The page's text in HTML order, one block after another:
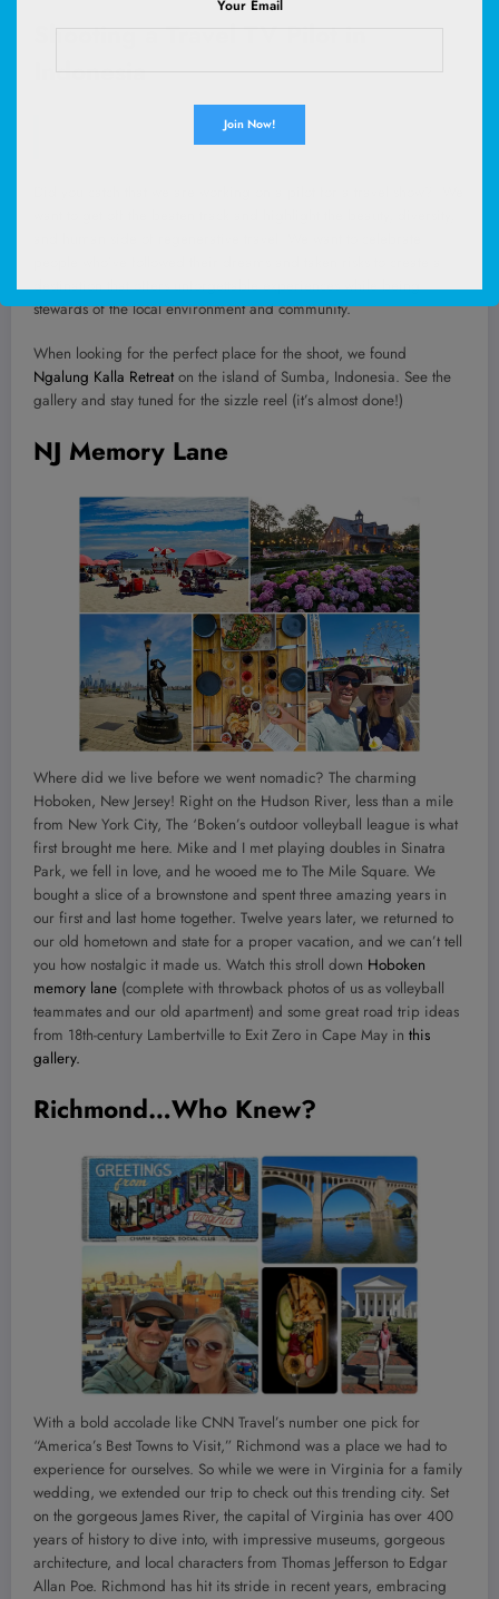
destination that offers unforgettable experiences while being
stewards of the local environment and community.
When looking for the perfect place for the shoot, we found
Ngalung Kalla Retreat on the island of Sumba, Indonesia. See the
gallery and stay tuned for the sizzle reel (it’s almost done!)
NJ Memory Lane
Where did we live before we went nomadic? The charming
Hoboken, New Jersey! Right on the Hudson River, less than a mile
from New York City, The ‘Boken’s outdoor volleyball league is what
first brought me here. Mike and I met playing doubles in Sinatra
Park, we fell in love, and he wooed me to The Mile Square. We
bought a slice of a brownstone and spent three amazing years in
our first and last home together. Twelve years later, we returned to
our old hometown and state for a proper vacation, and we can’t tell
you how nostalgic it made us. Watch this stroll down Hoboken
memory lane (complete with throwback photos of us as volleyball
teammates and our old apartment) and some great road trip ideas
from 18th-century Lambertville to Exit Zero in Cape May in this
gallery.
Richmond…Who Knew?
With a bold accolade like CNN Travel’s number one pick for
“America’s Best Towns to Visit,” Richmond was a place we had to
experience for ourselves. So while we were in Virginia for a family
wedding, we extended our trip to check out this trending city. Set
on the gorgeous James River, the capital of Virginia has over 400
years of history to dive into, with impressive museums, gorgeous
architecture, and local characters from Thomas Jefferson to Edgar
Allan Poe. Richmond has hit its stride in recent years, embracing
Your Email